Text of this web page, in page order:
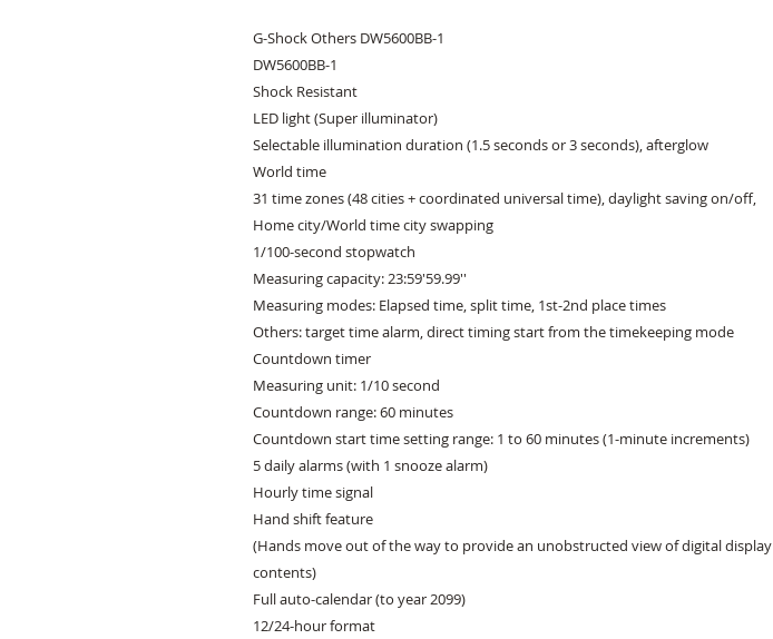
G-Shock Others DW5600BB-1
DW5600BB-1
Shock Resistant
LED light (Super illuminator)
Selectable illumination duration (1.5 seconds or 3 seconds), afterglow
World time
31 time zones (48 cities + coordinated universal time), daylight saving on/off,
Home city/World time city swapping
1/100-second stopwatch
Measuring capacity: 23:59'59.99''
Measuring modes: Elapsed time, split time, 1st-2nd place times
Others: target time alarm, direct timing start from the timekeeping mode
Countdown timer
Measuring unit: 1/10 second
Countdown range: 60 minutes
Countdown start time setting range: 1 to 60 minutes (1-minute increments)
5 daily alarms (with 1 snooze alarm)
Hourly time signal
Hand shift feature
(Hands move out of the way to provide an unobstructed view of digital display
contents)
Full auto-calendar (to year 2099)
12/24-hour format